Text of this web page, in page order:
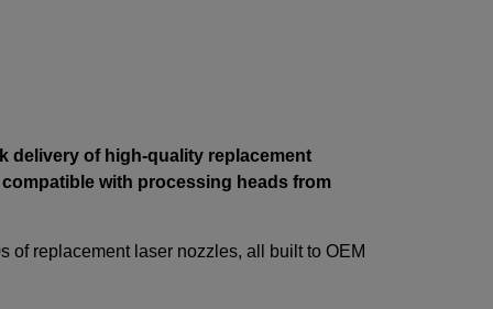
delivery of high-quality replacement
with processing heads from
of replacement laser nozzles, all built to OEM